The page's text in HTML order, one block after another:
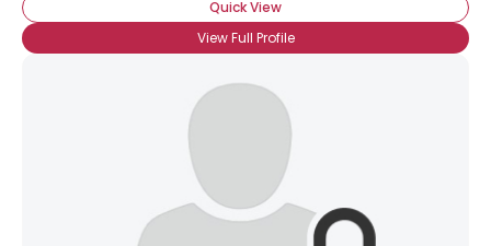
Quick View
View Full Profile